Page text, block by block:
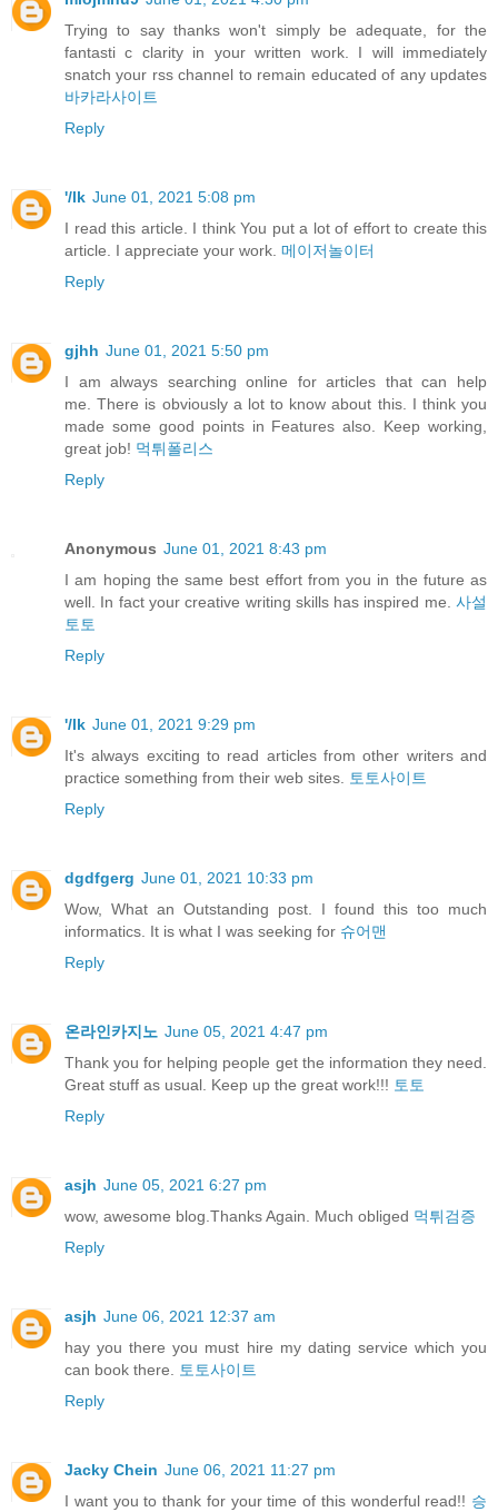
Trying to say thanks won't simply be adequate, for the
fantasti c clarity in your written work. I will immediately
snatch your rss channel to remain educated of any updates
바카라사이트
Reply
'/lk June 01, 2021 5:08 pm
I read this article. I think You put a lot of effort to create this
article. I appreciate your work. 메이저놀이터
Reply
gjhh June 01, 2021 5:50 pm
I am always searching online for articles that can help
me. There is obviously a lot to know about this. I think you
made some good points in Features also. Keep working,
great job! 먹튀폴리스
Reply
Anonymous June 01, 2021 8:43 pm
I am hoping the same best effort from you in the future as
well. In fact your creative writing skills has inspired me. 사설
토토
Reply
'/lk June 01, 2021 9:29 pm
It's always exciting to read articles from other writers and
practice something from their web sites.
토토사이트
Reply
dgdfgerg June 01, 2021 10:33 pm
Wow, What an Outstanding post. I found this too much
informatics. It is what I was seeking for 슈어맨
Reply
온라인카지노 June 05, 2021 4:47 pm
Thank you for helping people get the information they need.
Great stuff as usual. Keep up the great work!!! 토토
Reply
asjh June 05, 2021 6:27 pm
wow, awesome blog.Thanks Again. Much obliged 먹튀검증
Reply
asjh June 06, 2021 12:37 am
hay you there you must hire my dating service which you
can book there.
토토사이트
Reply
Jacky Chein June 06, 2021 11:27 pm
I want you to thank for your time of this wonderful read!! 승